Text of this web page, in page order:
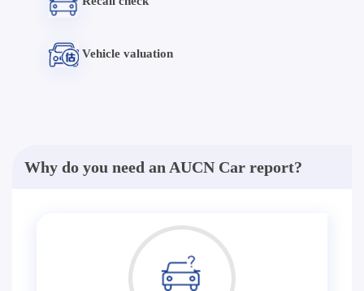
Vehicle valuation
Why do you need an AUCN Car report?